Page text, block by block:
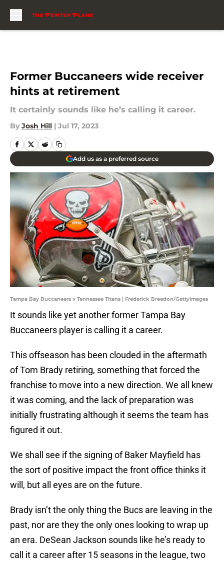
Former Buccaneers wide receiver
hints at retirement
It certainly sounds like he’s calling it career.
By Josh Hill | Jul 17, 2023
Add us as a preferred source
Tampa Bay Buccaneers v Tennessee Titans | Frederick Breedon/GettyImages
It sounds like yet another former Tampa Bay
Buccaneers player is calling it a career.
This offseason has been clouded in the aftermath
of Tom Brady retiring, something that forced the
franchise to move into a new direction. We all knew
it was coming, and the lack of preparation was
initially frustrating although it seems the team has
figured it out.
We shall see if the signing of Baker Mayfield has
the sort of positive impact the front office thinks it
will, but all eyes are on the future.
Brady isn’t the only thing the Bucs are leaving in the
past, nor are they the only ones looking to wrap up
an era. DeSean Jackson sounds like he’s ready to
call it a career after 15 seasons in the league, two